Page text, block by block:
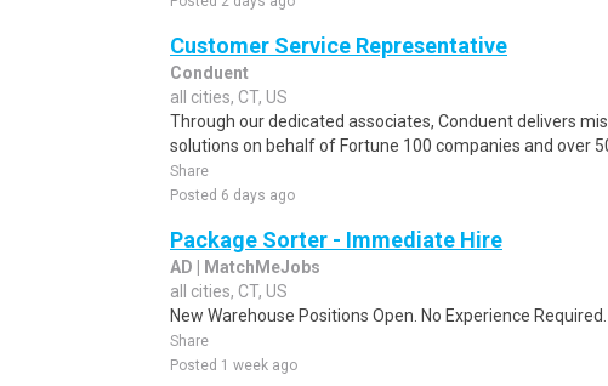
Customer Service Representative
Conduent
all cities, CT, US
Through our dedicated associates, Conduent delivers
solutions on behalf of Fortune 100 companies and over
Share
Posted 6 days ago
Package Sorter - Immediate Hire
AD | MatchMeJobs
all cities, CT, US
New Warehouse Positions Open. No Experience
Share
Posted 1 week ago